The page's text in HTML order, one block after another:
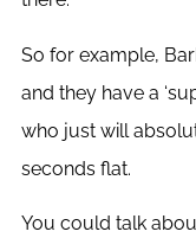
So for example,
and they have a
who just will
seconds flat.
You could talk